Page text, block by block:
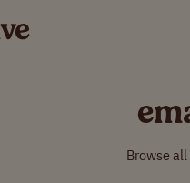
Browse